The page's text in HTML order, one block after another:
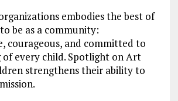
embodies the best of
be as a community:
courageous, and committed to
every child. Spotlight on Art
strengthens their ability to